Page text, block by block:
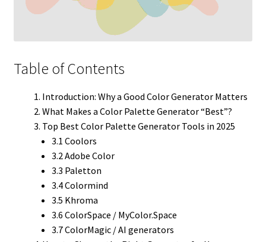
Table of Contents
Introduction: Why a Good Color Generator Matters
What Makes a Color Palette Generator “Best”?
Top Best Color Palette Generator Tools in 2025
3.1 Coolors
3.2 Adobe Color
3.3 Paletton
3.4 Colormind
3.5 Khroma
3.6 ColorSpace / MyColor.Space
3.7 ColorMagic / AI generators